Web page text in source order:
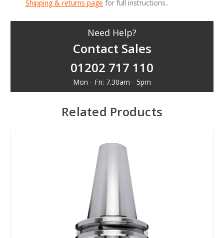
Shipping & returns page for full instructions..
Need Help?
Contact Sales
01202 717 110
Mon - Fri: 7.30am - 5pm
Related Products